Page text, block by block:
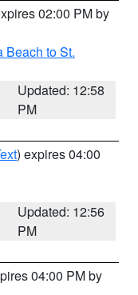
02:00 PM by
Beach to St.
Updated: 12:58
PM
) expires 04:00
Updated: 12:56
PM
04:00 PM by